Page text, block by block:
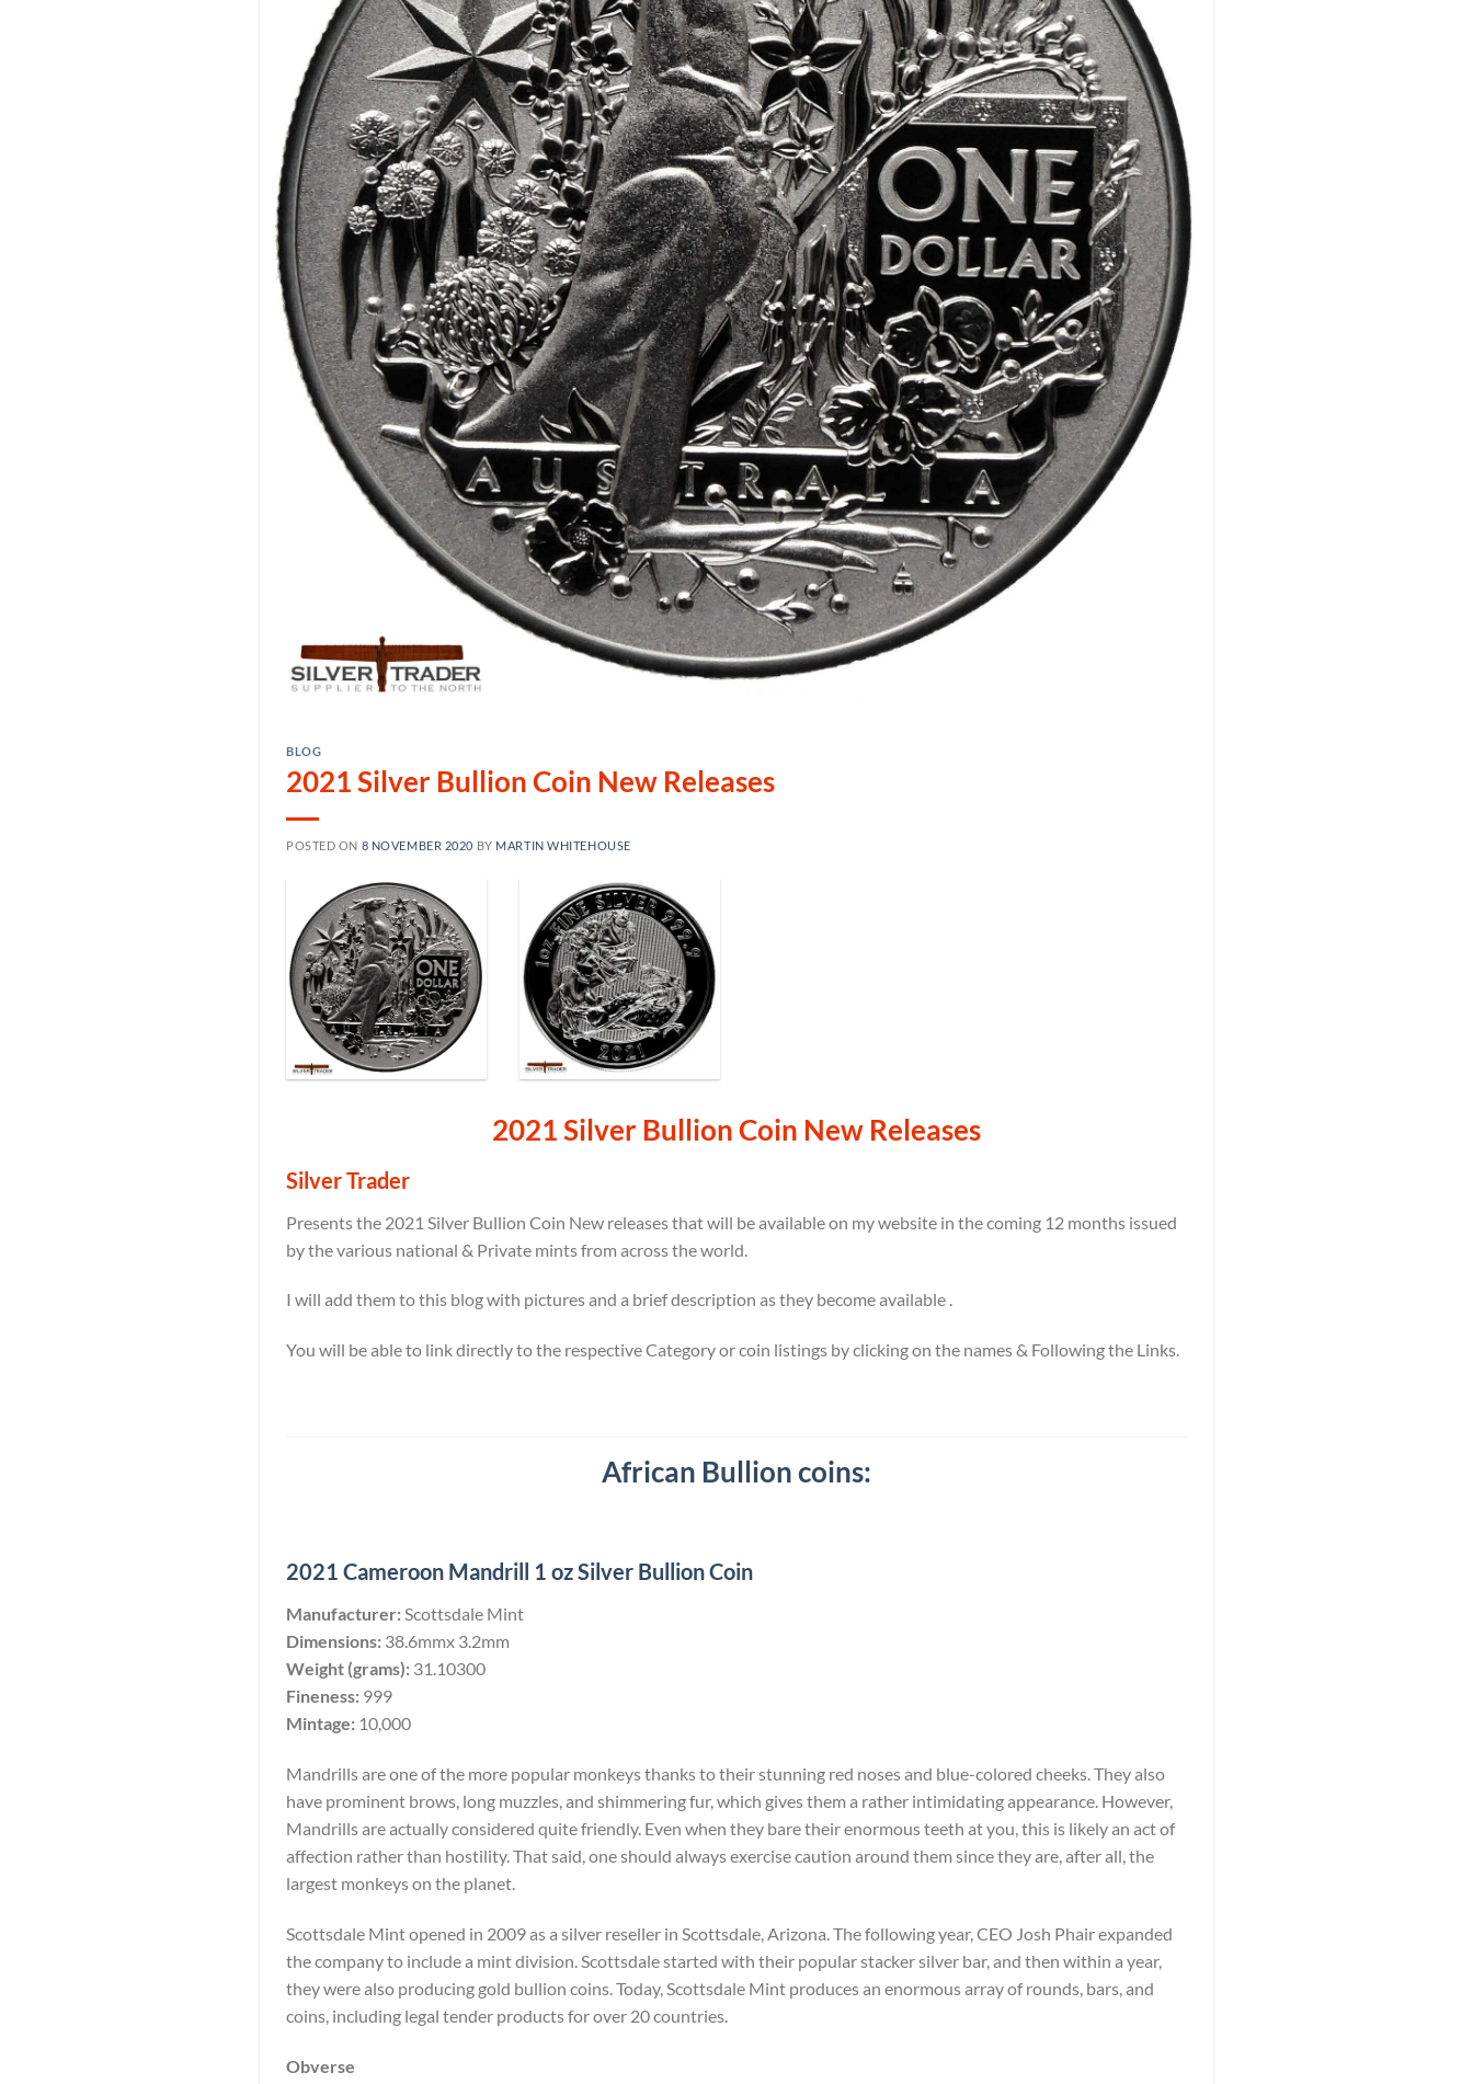
BLOG
2021 Silver Bullion Coin New Releases
POSTED ON 8 NOVEMBER 2020 BY MARTIN WHITEHOUSE
2021 Silver Bullion Coin New Releases
Silver Trader
Presents the 2021 Silver Bullion Coin New releases that will be available on my website in the coming 12 months issued
by the various national & Private mints from across the world.
I will add them to this blog with pictures and a brief description as they become available .
You will be able to link directly to the respective Category or coin listings by clicking on the names & Following the Links.
African Bullion coins:
2021 Cameroon Mandrill 1 oz Silver Bullion Coin
Manufacturer:Scottsdale Mint
Dimensions: 38.6mmx 3.2mm
Weight (grams): 31.10300
Fineness: 999
Mintage: 10,000
Mandrills are one of the more popular monkeys thanks to their stunning red noses and blue-colored cheeks. They also
have prominent brows, long muzzles, and shimmering fur, which gives them a rather intimidating appearance. However,
Mandrills are actually considered quite friendly. Even when they bare their enormous teeth at you, this is likely an act of
affection rather than hostility. That said, one should always exercise caution around them since they are, after all, the
largest monkeys on the planet.
Scottsdale Mint opened in 2009 as a silver reseller in Scottsdale, Arizona. The following year, CEO Josh Phair expanded
the company to include a mint division. Scottsdale started with their popular stacker silver bar, and then within a year,
they were also producing gold bullion coins. Today, Scottsdale Mint produces an enormous array of rounds, bars, and
coins, including legal tender products for over 20 countries.
Obverse